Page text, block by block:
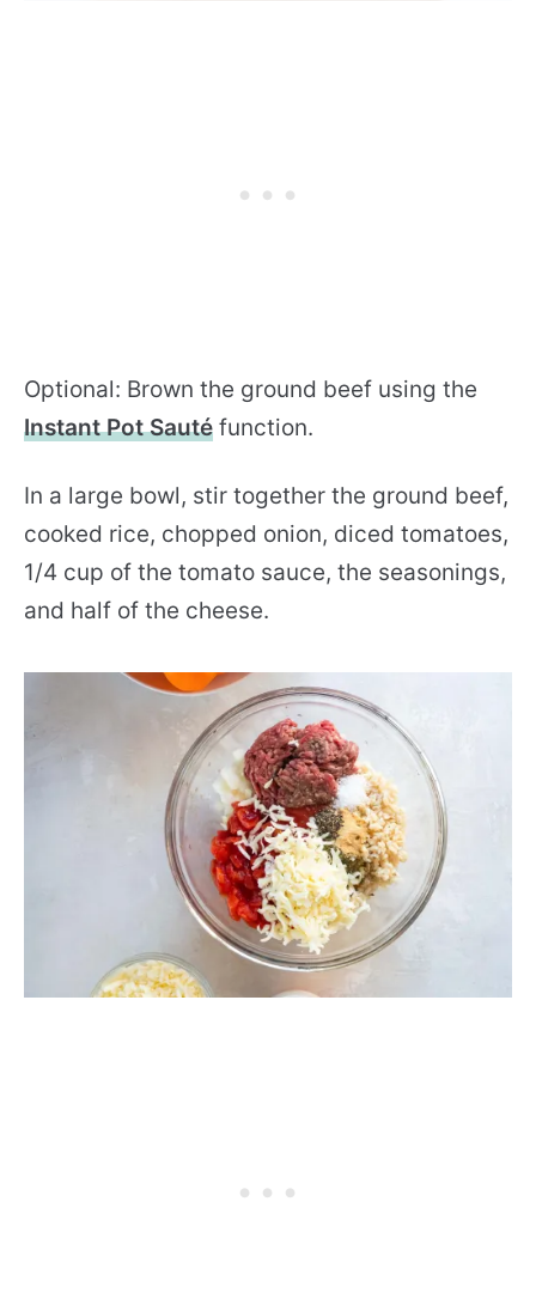
Optional: Brown the ground beef using the
Instant Pot Sauté function.
In a large bowl, stir together the ground beef,
cooked rice, chopped onion, diced tomatoes,
1/4 cup of the tomato sauce, the seasonings,
and half of the cheese.